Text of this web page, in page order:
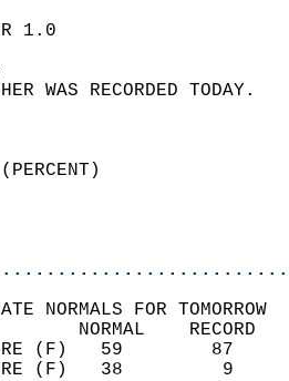
SKY
WEATHER
NORMALS FOR TOMORROW